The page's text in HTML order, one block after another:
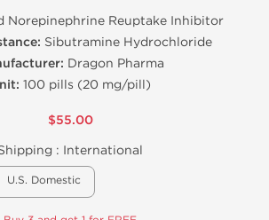
Norepinephrine Reuptake Inhibitor
Sibutramine Hydrochloride
Dragon Pharma
100 pills (20 mg/pill)
$55.00
: International
U.S. Domestic